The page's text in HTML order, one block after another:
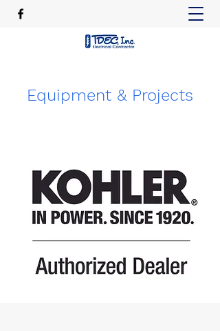
Equipment & Projects